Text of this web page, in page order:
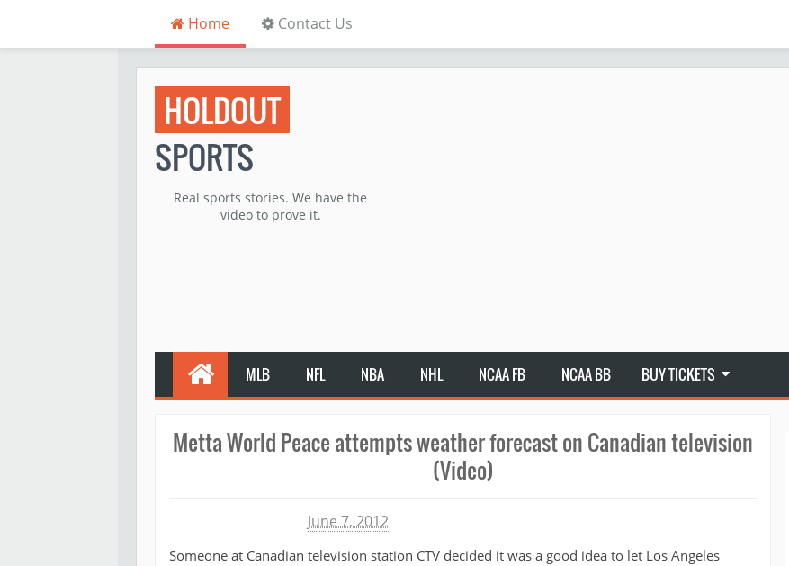
Home Contact Us
HOLDOUT
SPORTS
Real sports stories. We have the
video to prove it.
MLB NFL NBA NHL NCAA FB NCAA BB BUY TICKETS
Metta World Peace attempts weather forecast on Canadian television
(Video)
June 7, 2012
Someone at Canadian television station CTV decided it was a good idea to let Los Angeles